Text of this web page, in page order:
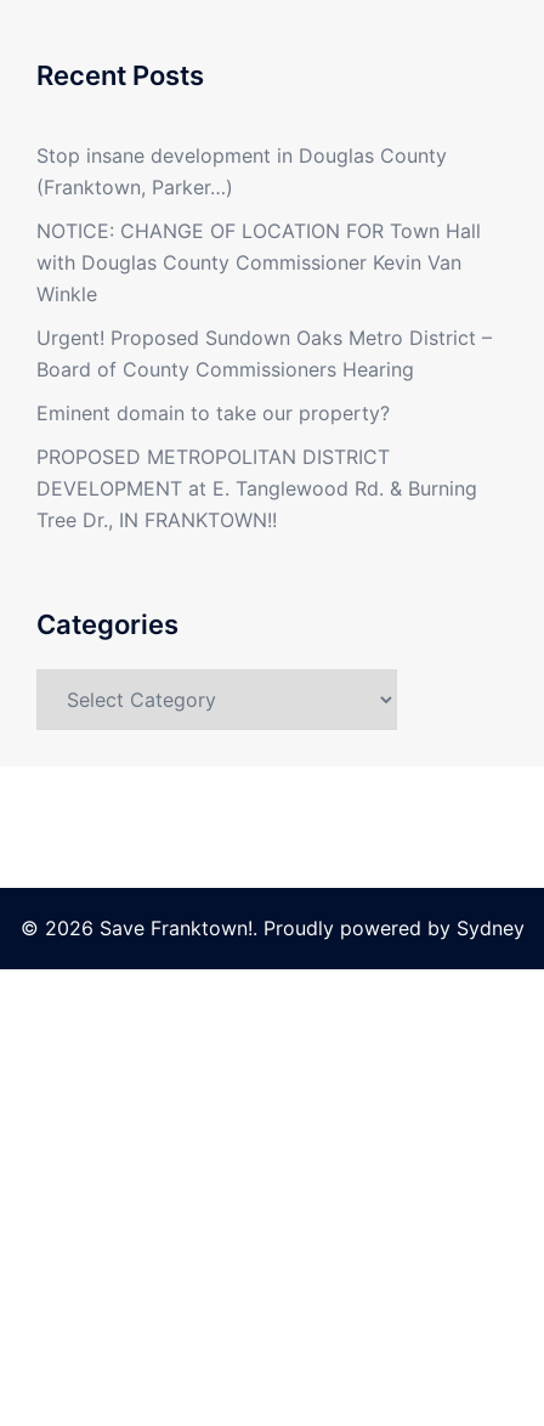
Recent Posts
Stop insane development in Douglas County
(Franktown, Parker…)
NOTICE: CHANGE OF LOCATION FOR Town Hall
with Douglas County Commissioner Kevin Van
Winkle
Urgent! Proposed Sundown Oaks Metro District –
Board of County Commissioners Hearing
Eminent domain to take our property?
PROPOSED METROPOLITAN DISTRICT
DEVELOPMENT at E. Tanglewood Rd. & Burning
Tree Dr., IN FRANKTOWN!!
Categories
© 2026 Save Franktown!. Proudly powered by Sydney